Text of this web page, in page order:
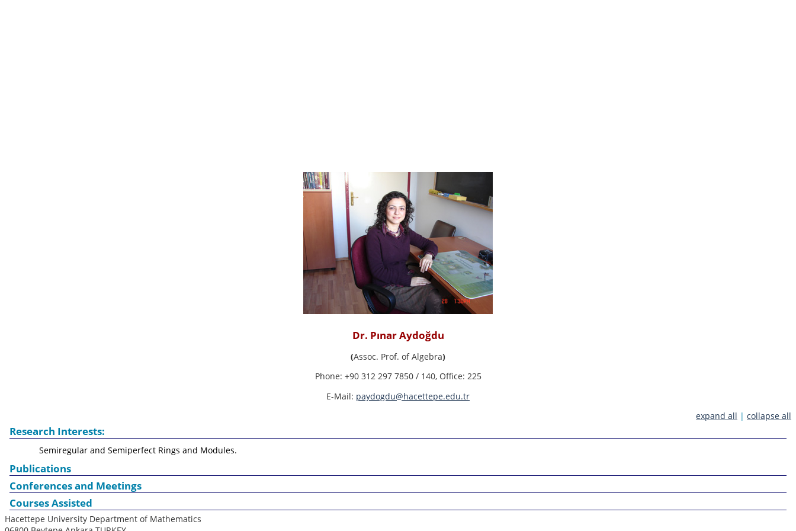
Dr. Pınar Aydoğdu
(Assoc. Prof. of Algebra)
Phone: +90 312 297 7850 / 140, Office: 225
E-Mail: paydogdu@hacettepe.edu.tr
expand all | collapse all
Research Interests:
Semiregular and Semiperfect Rings and Modules.
Publications
Conferences and Meetings
Courses Assisted
Hacettepe University Department of Mathematics